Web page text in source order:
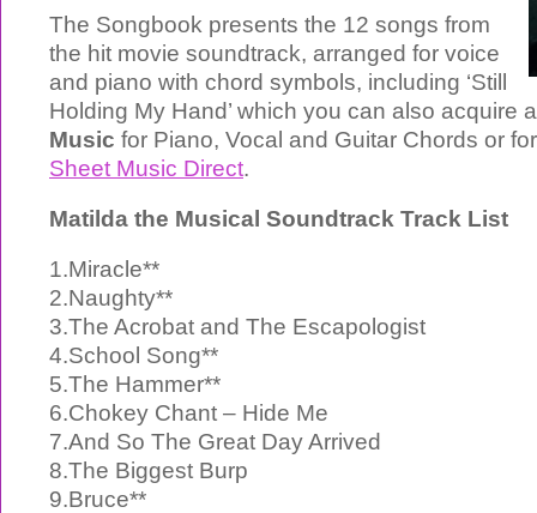
The Songbook presents the 12 songs from
the hit movie soundtrack, arranged for voice
and piano with chord symbols, including ‘Still
Holding My Hand’ which you can also acquire
Music for Piano, Vocal and Guitar Chords or
Sheet Music Direct.
Matilda the Musical Soundtrack Track List
1.Miracle**
2.Naughty**
3.The Acrobat and The Escapologist
4.School Song**
5.The Hammer**
6.Chokey Chant – Hide Me
7.And So The Great Day Arrived
8.The Biggest Burp
9.Bruce**